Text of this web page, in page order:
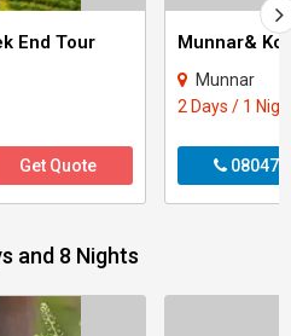
End Tour
Get Quote
Munnar&
Munnar
2 Days / 1
and 8 Nights